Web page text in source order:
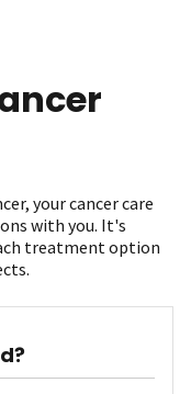
your cancer care
with you. It's
treatment option